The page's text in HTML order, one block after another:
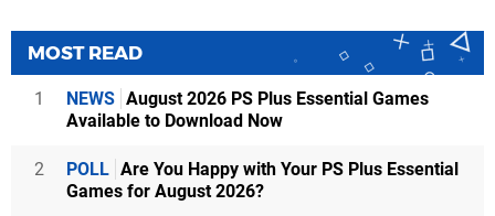
MOST READ
1 NEWS August 2026 PS Plus Essential Games
Available to Download Now
2 POLL Are You Happy with Your PS Plus Essential
Games for August 2026?